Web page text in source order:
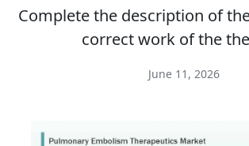
Complete the description of
correct work of the
June 11, 2026